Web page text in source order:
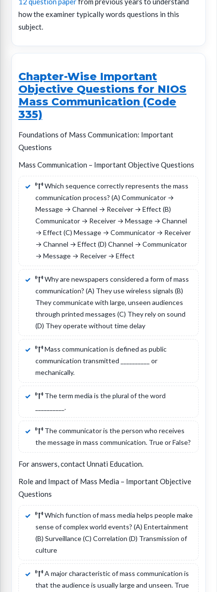
how the examiner typically words questions in this
subject.
Chapter-Wise Important
Objective Questions for NIOS
Mass Communication (Code
335)
Foundations of Mass Communication: Important
Questions
Mass Communication – Important Objective Questions
Which sequence correctly represents the mass
communication process? (A) Communicator →
Message → Channel → Receiver → Effect (B)
Communicator → Receiver → Message → Channel
→ Effect (C) Message → Communicator → Receiver
→ Channel → Effect (D) Channel → Communicator
→ Message → Receiver → Effect
Why are newspapers considered a form of mass
communication? (A) They use wireless signals (B)
They communicate with large, unseen audiences
through printed messages (C) They rely on sound
(D) They operate without time delay
Mass communication is defined as public
communication transmitted __________ or
mechanically.
The term media is the plural of the word
__________.
The communicator is the person who receives
the message in mass communication. True or False?
For answers, contact Unnati Education.
Role and Impact of Mass Media – Important Objective
Questions
Which function of mass media helps people make
sense of complex world events? (A) Entertainment
(B) Surveillance (C) Correlation (D) Transmission of
culture
A major characteristic of mass communication is
that the audience is usually large and unseen. True